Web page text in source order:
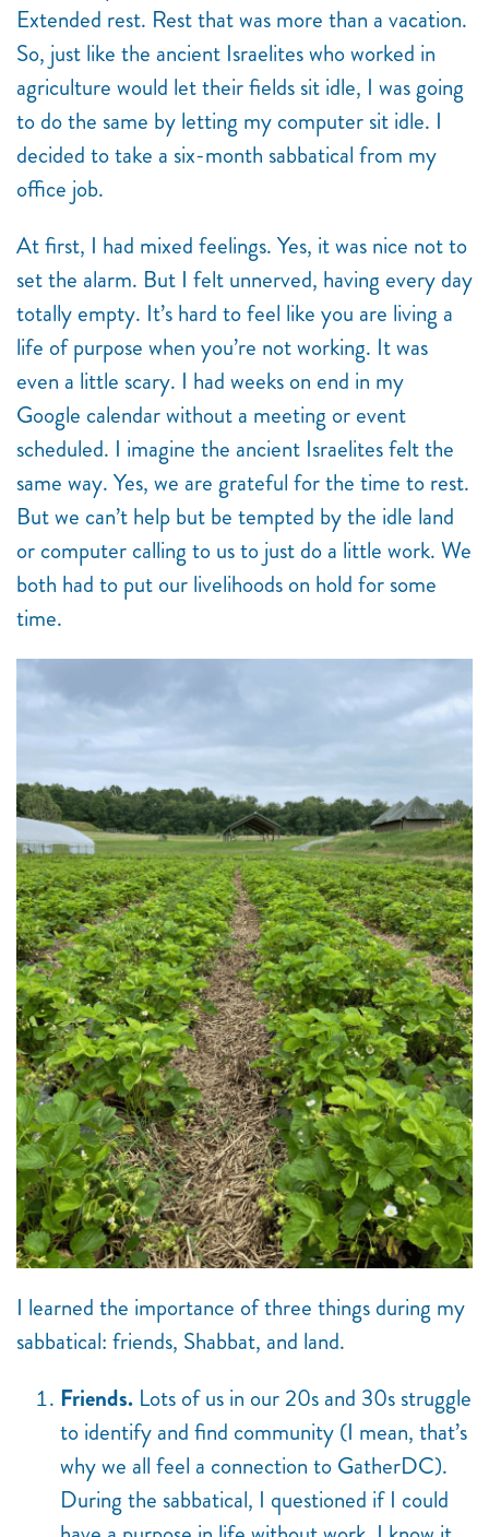
Extended rest. Rest that was more than a vacation.
So, just like the ancient Israelites who worked in
agriculture would let their fields sit idle, I was going
to do the same by letting my computer sit idle. I
decided to take a six-month sabbatical from my
office job.
At first, I had mixed feelings. Yes, it was nice not to
set the alarm. But I felt unnerved, having every day
totally empty. It’s hard to feel like you are living a
life of purpose when you’re not working. It was
even a little scary. I had weeks on end in my
Google calendar without a meeting or event
scheduled. I imagine the ancient Israelites felt the
same way. Yes, we are grateful for the time to rest.
But we can’t help but be tempted by the idle land
or computer calling to us to just do a little work. We
both had to put our livelihoods on hold for some
time.
I learned the importance of three things during my
sabbatical: friends, Shabbat, and land.
Friends. Lots of us in our 20s and 30s struggle
to identify and find community (I mean, that’s
why we all feel a connection to GatherDC).
During the sabbatical, I questioned if I could